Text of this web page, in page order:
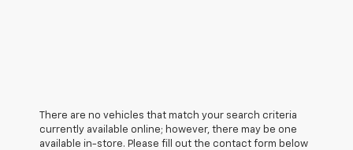
There are no vehicles that match your search criteria
currently available online; however, there may be one
available in-store. Please fill out the contact form below